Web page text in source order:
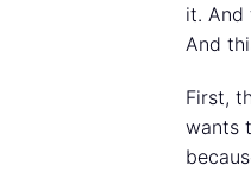
it. And
And
First,
wants